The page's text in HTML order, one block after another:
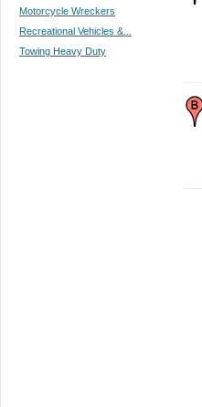
Motorcycle Wreckers
Recreational Vehicles &...
Towing Heavy Duty